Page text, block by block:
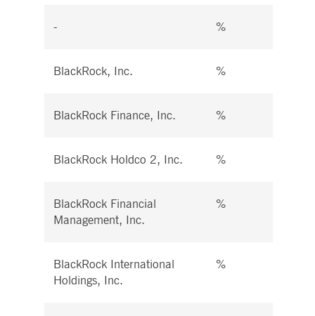
- %
BlackRock, Inc. %
BlackRock Finance, Inc. %
BlackRock Holdco 2, Inc. %
BlackRock Financial
Management, Inc.
%
BlackRock International
Holdings, Inc.
%